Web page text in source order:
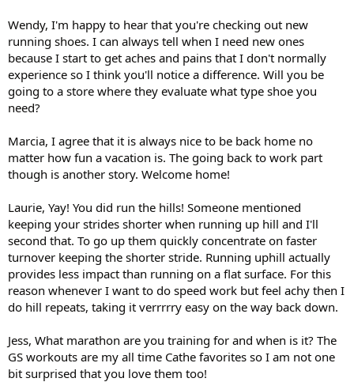
Wendy, I'm happy to hear that you're checking out new
running shoes. I can always tell when I need new ones
because I start to get aches and pains that I don't normally
experience so I think you'll notice a difference. Will you be
going to a store where they evaluate what type shoe you
need?
Marcia, I agree that it is always nice to be back home no
matter how fun a vacation is. The going back to work part
though is another story. Welcome home!
Laurie, Yay! You did run the hills! Someone mentioned
keeping your strides shorter when running up hill and I'll
second that. To go up them quickly concentrate on faster
turnover keeping the shorter stride. Running uphill actually
provides less impact than running on a flat surface. For this
reason whenever I want to do speed work but feel achy then I
do hill repeats, taking it verrrrry easy on the way back down.
Jess, What marathon are you training for and when is it? The
GS workouts are my all time Cathe favorites so I am not one
bit surprised that you love them too!